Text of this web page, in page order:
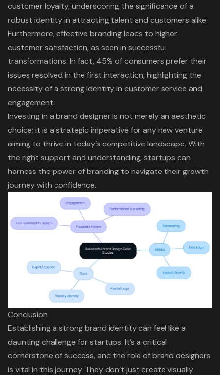
customer loyalty, underscoring the significance of a
robust identity in attracting talent and customers alike.
Furthermore, effective branding leads to higher
customer satisfaction, as seen in successful
transformations. In fact, 45% of consumers prefer their
issues resolved in the first interaction, highlighting the
necessity of a strong identity in customer service and
engagement.
Investing in a brand designer is not merely an aesthetic
choice; it is a strategic imperative for any new venture
aiming to thrive in today’s competitive landscape. With
the right support and understanding, startups can
harness the power of branding to navigate their growth
journey with confidence.
Conclusion
Establishing a strong brand identity can feel like a
daunting challenge for startups. It’s a critical
cornerstone of success, and the role of brand designers
is vital in this journey. They don’t just create visually